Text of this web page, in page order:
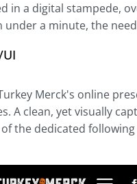
in a digital stampede,
a minute, the
Merck's online
A clean, yet visually
the dedicated